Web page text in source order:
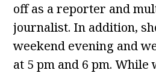
off as a reporter and
journalist. In addition,
weekend evening and
at 5 pm and 6 pm.